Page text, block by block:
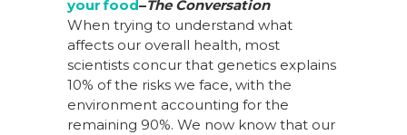
your food–The Conversation
When trying to understand what
affects our overall health, most
scientists concur that genetics explains
10% of the risks we face, with the
environment accounting for the
remaining 90%. We now know that our